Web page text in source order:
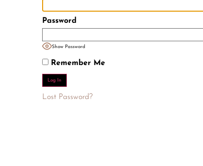
Password
Show Password
Remember Me
Lost Password?